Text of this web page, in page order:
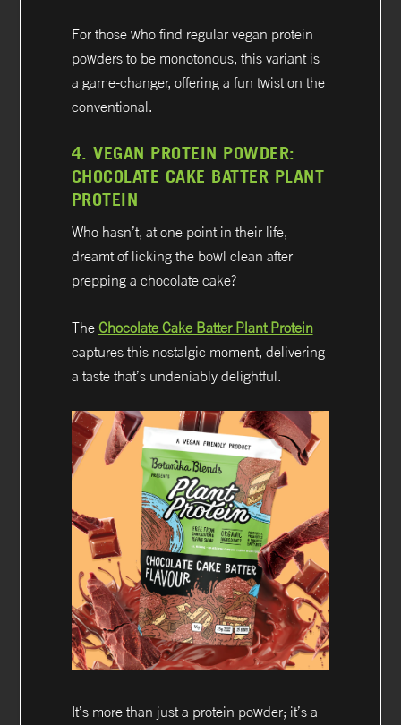
For those who find regular vegan protein
powders to be monotonous, this variant is
a game-changer, offering a fun twist on the
conventional.
4.VEGAN PROTEIN POWDER:
CHOCOLATE CAKE BATTER PLANT
PROTEIN
Who hasn’t, at one point in their life,
dreamt of licking the bowl clean after
prepping a chocolate cake?
The Chocolate Cake Batter Plant Protein
captures this nostalgic moment, delivering
a taste that’s undeniably delightful.
It’s more than just a protein powder; it’s a